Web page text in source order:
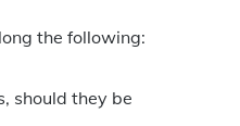
the following:
should they be